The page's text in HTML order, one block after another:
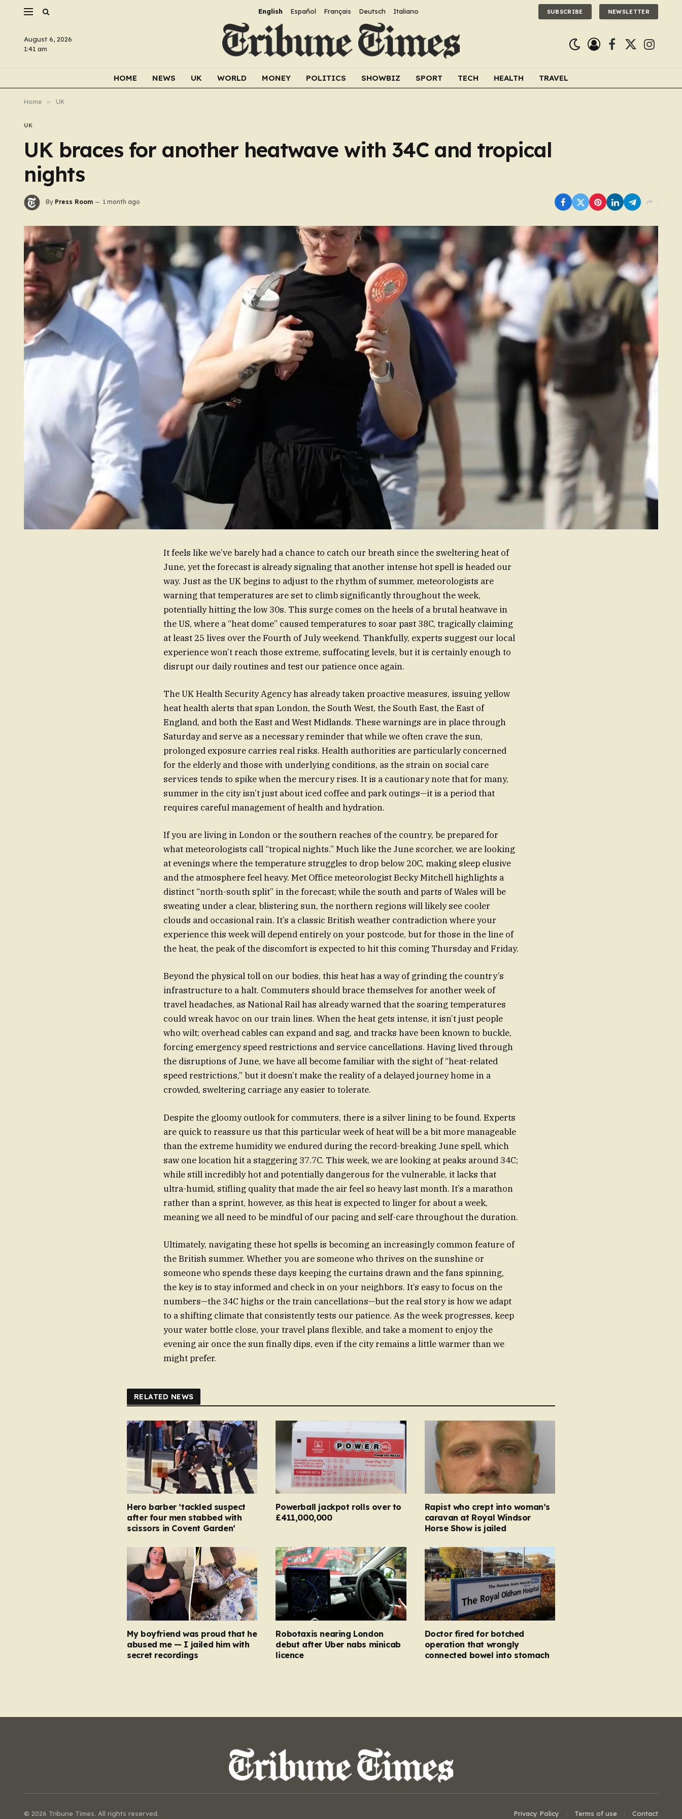
English Español Français Deutsch Italiano SUBSCRIBE NEWSLETTER
August 6, 2026
1:41 am
Facebook
X
HOME NEWS UK WORLD MONEY POLITICS SHOWBIZ SPORT TECH HEALTH TRAVEL
Home » UK
UK
UK braces for another heatwave with 34C and tropical
nights
By Press Room 1 month ago
It feels like we’ve barely had a chance to catch our breath since the sweltering heat of
June, yet the forecast is already signaling that another intense hot spell is headed our
way. Just as the UK begins to adjust to the rhythm of summer, meteorologists are
warning that temperatures are set to climb significantly throughout the week,
potentially hitting the low 30s. This surge comes on the heels of a brutal heatwave in
the US, where a “heat dome” caused temperatures to soar past 38C, tragically claiming
at least 25 lives over the Fourth of July weekend. Thankfully, experts suggest our local
experience won’t reach those extreme, suffocating levels, but it is certainly enough to
disrupt our daily routines and test our patience once again.
The UK Health Security Agency has already taken proactive measures, issuing yellow
heat health alerts that span London, the South West, the South East, the East of
England, and both the East and West Midlands. These warnings are in place through
Saturday and serve as a necessary reminder that while we often crave the sun,
prolonged exposure carries real risks. Health authorities are particularly concerned
for the elderly and those with underlying conditions, as the strain on social care
services tends to spike when the mercury rises. It is a cautionary note that for many,
summer in the city isn’t just about iced coffee and park outings—it is a period that
requires careful management of health and hydration.
If you are living in London or the southern reaches of the country, be prepared for
what meteorologists call “tropical nights.” Much like the June scorcher, we are looking
at evenings where the temperature struggles to drop below 20C, making sleep elusive
and the atmosphere feel heavy. Met Office meteorologist Becky Mitchell highlights a
distinct “north-south split” in the forecast; while the south and parts of Wales will be
sweating under a clear, blistering sun, the northern regions will likely see cooler
clouds and occasional rain. It’s a classic British weather contradiction where your
experience this week will depend entirely on your postcode, but for those in the line of
the heat, the peak of the discomfort is expected to hit this coming Thursday and Friday.
Beyond the physical toll on our bodies, this heat has a way of grinding the country’s
infrastructure to a halt. Commuters should brace themselves for another week of
travel headaches, as National Rail has already warned that the soaring temperatures
could wreak havoc on our train lines. When the heat gets intense, it isn’t just people
who wilt; overhead cables can expand and sag, and tracks have been known to buckle,
forcing emergency speed restrictions and service cancellations. Having lived through
the disruptions of June, we have all become familiar with the sight of “heat-related
speed restrictions,” but it doesn’t make the reality of a delayed journey home in a
crowded, sweltering carriage any easier to tolerate.
Despite the gloomy outlook for commuters, there is a silver lining to be found. Experts
are quick to reassure us that this particular week of heat will be a bit more manageable
than the extreme humidity we endured during the record-breaking June spell, which
saw one location hit a staggering 37.7C. This week, we are looking at peaks around 34C;
while still incredibly hot and potentially dangerous for the vulnerable, it lacks that
ultra-humid, stifling quality that made the air feel so heavy last month. It’s a marathon
rather than a sprint, however, as this heat is expected to linger for about a week,
meaning we all need to be mindful of our pacing and self-care throughout the duration.
Ultimately, navigating these hot spells is becoming an increasingly common feature of
the British summer. Whether you are someone who thrives on the sunshine or
someone who spends these days keeping the curtains drawn and the fans spinning,
the key is to stay informed and check in on your neighbors. It’s easy to focus on the
numbers—the 34C highs or the train cancellations—but the real story is how we adapt
to a shifting climate that consistently tests our patience. As the week progresses, keep
your water bottle close, your travel plans flexible, and take a moment to enjoy the
evening air once the sun finally dips, even if the city remains a little warmer than we
might prefer.
RELATED NEWS
Hero barber ‘tackled suspect
after four men stabbed with
scissors in Covent Garden’
Powerball jackpot rolls over to
£411,000,000
Rapist who crept into woman’s
caravan at Royal Windsor
Horse Show is jailed
My boyfriend was proud that he
abused me — I jailed him with
secret recordings
Robotaxis nearing London
debut after Uber nabs minicab
licence
Doctor fired for botched
operation that wrongly
connected bowel into stomach
© 2026 Tribune Times. All rights reserved. Privacy Policy Terms of use Contact